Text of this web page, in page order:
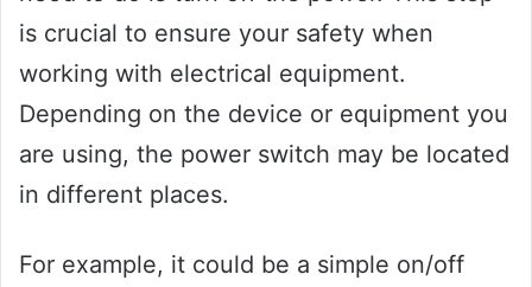
is crucial to ensure your safety when
working with electrical equipment.
Depending on the device or equipment you
are using, the power switch may be located
in different places.
For example, it could be a simple on/off